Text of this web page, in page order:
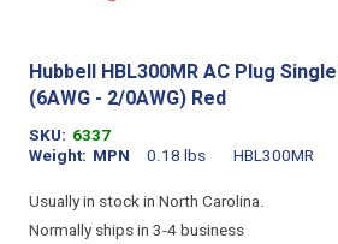
Hubbell HBL300MR AC Plug
(6AWG - 2/0AWG) Red
SKU 6337
Weight
0.18 lbs
MPN
HBL300MR
Usually in stock in North Carolina.
Normally ships in 3-4 business